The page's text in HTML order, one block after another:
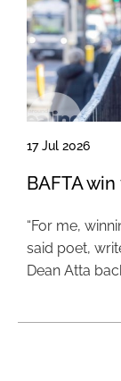
17 Jul 2026
BAFTA
“For me,
said poet,
Dean Atta